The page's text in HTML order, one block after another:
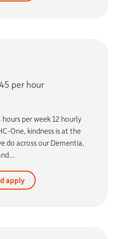
per hour
per week 12 hourly
One, kindness is at the
do across our Dementia,
apply